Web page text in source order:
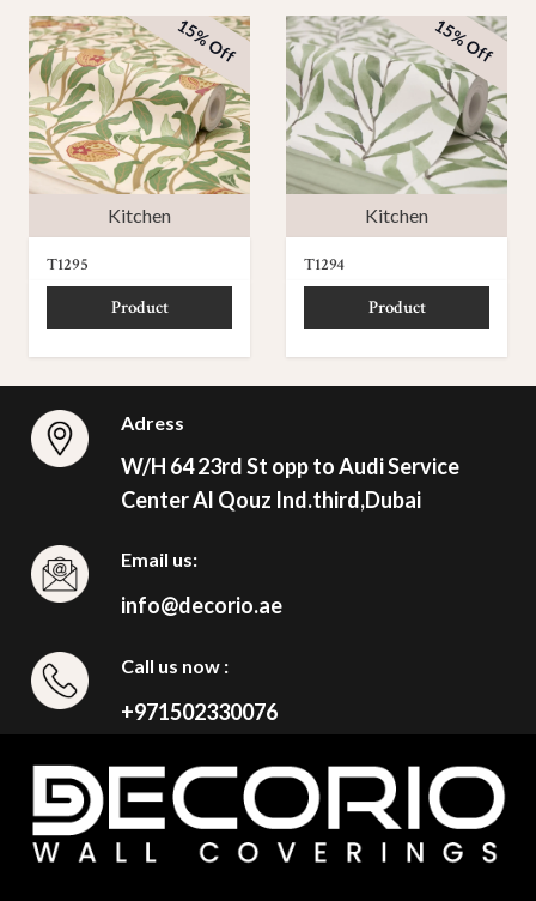
Kitchen
15% Off
T1295
Product
Kitchen
15% Off
T1294
Product
Adress
W/H 64 23rd St opp to Audi Service
Center Al Qouz Ind.third,Dubai
Email us:
info@decorio.ae
Call us now :
+971502330076